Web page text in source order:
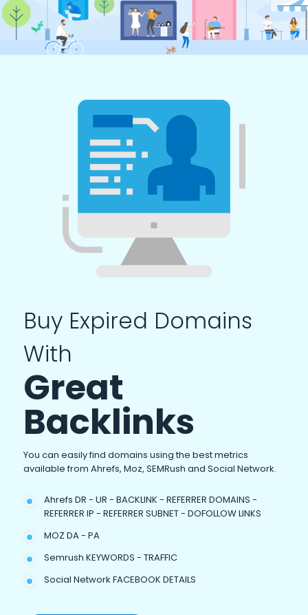
Buy Expired Domains
With
Great
Backlinks
You can easily find domains using the best metrics
available from Ahrefs, Moz, SEMRush and Social Network.
Ahrefs DR - UR - BACKLINK - REFERRER DOMAINS -
REFERRER IP - REFERRER SUBNET - DOFOLLOW LINKS
MOZ DA - PA
Semrush KEYWORDS - TRAFFIC
Social Network FACEBOOK DETAILS